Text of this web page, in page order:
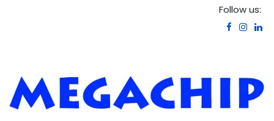
Follow us: